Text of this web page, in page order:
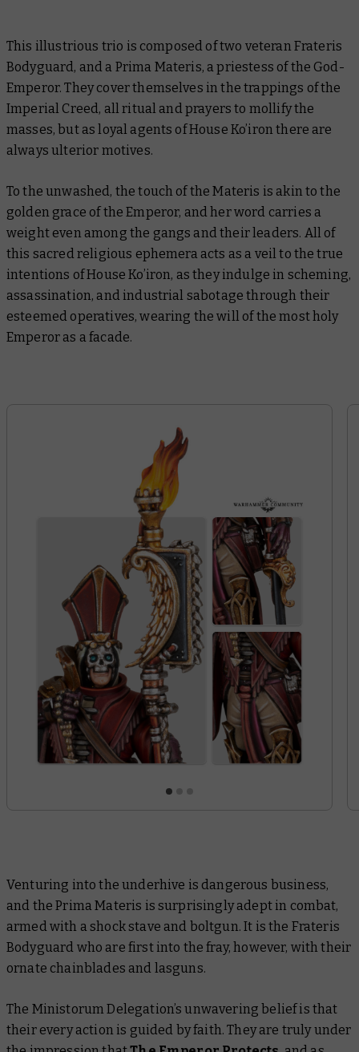
This illustrious trio is composed of two veteran Frateris
Bodyguard, and a Prima Materis, a priestess of the God-
Emperor. They cover themselves in the trappings of the
Imperial Creed, all ritual and prayers to mollify the
masses, but as loyal agents of House Ko’iron there are
always ulterior motives.
To the unwashed, the touch of the Materis is akin to the
golden grace of the Emperor, and her word carries a
weight even among the gangs and their leaders. All of
this sacred religious ephemera acts as a veil to the true
intentions of House Ko’iron, as they indulge in scheming,
assassination, and industrial sabotage through their
esteemed operatives, wearing the will of the most holy
Emperor as a facade.
Venturing into the underhive is dangerous business,
and the Prima Materis is surprisingly adept in combat,
armed with a shock stave and boltgun. It is the Frateris
Bodyguard who are first into the fray, however, with their
ornate chainblades and lasguns.
The Ministorum Delegation’s unwavering belief is that
their every action is guided by faith. They are truly under